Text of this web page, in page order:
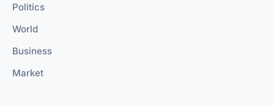
Politics
World
Business
Market